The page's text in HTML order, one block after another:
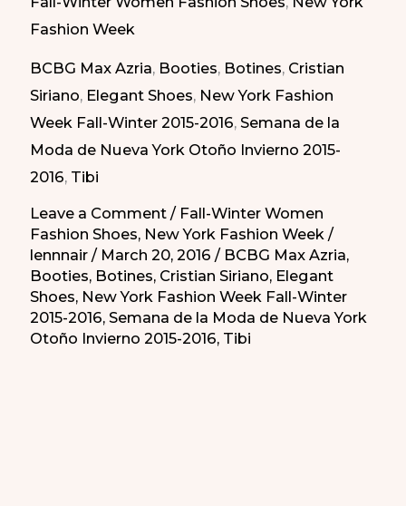
/
Zapatos
Atrevidos
del
Invierno
2015
Fashion Week
BCBG Max Azria, Booties, Botines, Cristian
Siriano, Elegant Shoes, New York Fashion
Week Fall-Winter 2015-2016,Semana de la
Moda de Nueva York Otoño Invierno 2015-
2016, Tibi
Leave a Comment / Fall-Winter Women
Fashion Shoes, New York Fashion Week /
lennnair/ March 20, 2016/ BCBG Max Azria,
Booties, Botines, Cristian Siriano, Elegant
Shoes, New York Fashion Week Fall-Winter
2015-2016,Semana de la Moda de Nueva York
Otoño Invierno 2015-2016, Tibi